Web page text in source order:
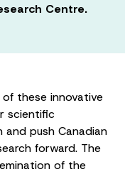
Centre.
these innovative
scientific
push Canadian
forward. The
of the